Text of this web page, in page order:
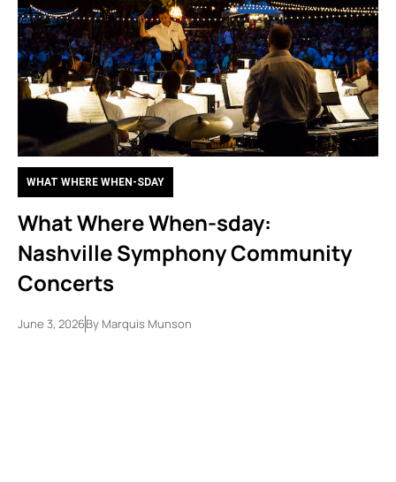
WHAT WHERE WHEN-SDAY
What Where When-sday:
Nashville Symphony Community
Concerts
June 3, 2026By Marquis Munson